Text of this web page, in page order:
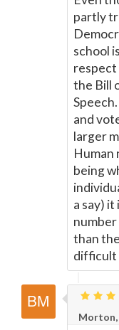
partly
school
respect
the Bill
and
larger
Human
being
a say)
than
difficult
Morton,